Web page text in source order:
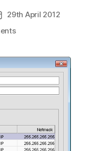
29th April 2012
on
Balancing
Exchange
2010